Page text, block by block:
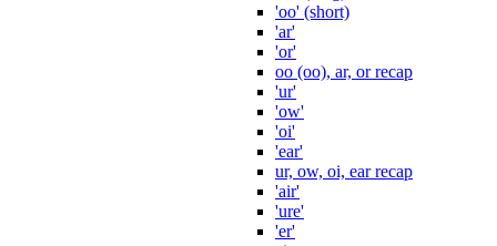
'oo' (short)
'ar'
'or'
oo (oo), ar, or recap
'ur'
'ow'
'oi'
'ear'
ur, ow, oi, ear recap
'air'
'ure'
'er'